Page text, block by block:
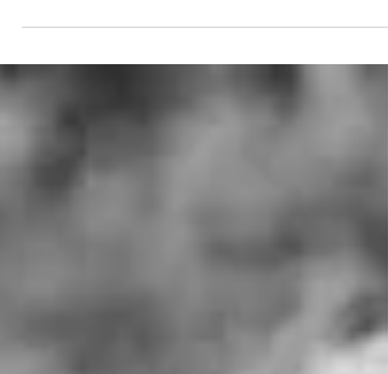
film supposedly had Communist tendencies.